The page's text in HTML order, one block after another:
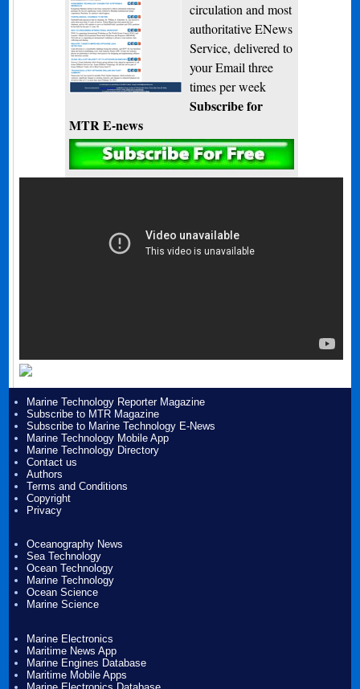
circulation and most
authoritative ENews
Service, delivered to
your Email three
times per week
Subscribe for
MTR E-news
Marine Technology Reporter Magazine
Subscribe to MTR Magazine
Subscribe to Marine Technology E-News
Marine Technology Mobile App
Marine Technology Directory
Contact us
Authors
Terms and Conditions
Copyright
Privacy
Oceanography News
Sea Technology
Ocean Technology
Marine Technology
Ocean Science
Marine Science
Marine Electronics
Maritime News App
Marine Engines Database
Maritime Mobile Apps